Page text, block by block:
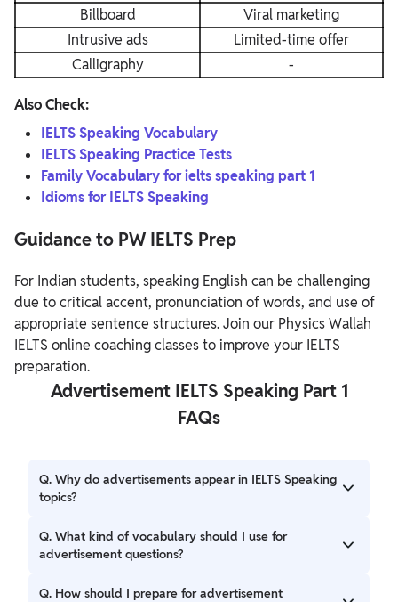
Billboard
Viral marketing
Intrusive ads
Limited-time offer
Calligraphy
-
Also Check:
IELTS Speaking Vocabulary
IELTS Speaking Practice Tests
Family Vocabulary for ielts speaking part 1
Idioms for IELTS Speaking
Guidance to PW IELTS Prep
For Indian students, speaking English can be challenging
due to critical accent, pronunciation of words, and use of
appropriate sentence structures. Join our Physics Wallah
IELTS online coaching classes to improve your IELTS
preparation.
Advertisement IELTS Speaking Part 1
FAQs
Q. Why do advertisements appear in IELTS Speaking
topics?
Ans. Advertisements are a universal concept that every
individual comes across during their day-to-day life.
regularly.
Q. What kind of vocabulary should I use for
advertisement questions?
Ans. A few popular vocabulary words students should use
Q. How should I prepare for advertisement